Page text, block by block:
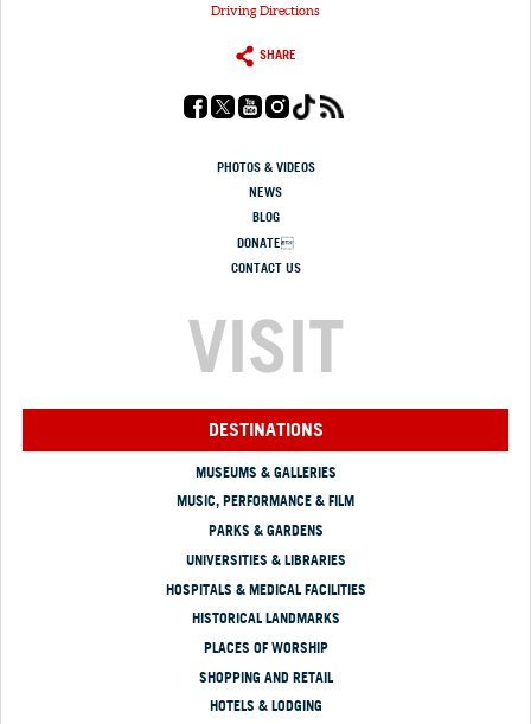
Driving Directions
SHARE
PHOTOS & VIDEOS
NEWS
BLOG
DONATE
CONTACT US
VISIT
DESTINATIONS
MUSEUMS & GALLERIES
MUSIC, PERFORMANCE & FILM
PARKS & GARDENS
UNIVERSITIES & LIBRARIES
HOSPITALS & MEDICAL FACILITIES
HISTORICAL LANDMARKS
PLACES OF WORSHIP
SHOPPING AND RETAIL
HOTELS & LODGING